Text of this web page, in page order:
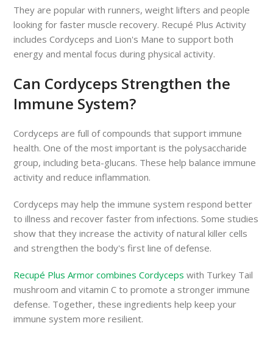
They are popular with runners, weight lifters and people
looking for faster muscle recovery. Recupé Plus Activity
includes Cordyceps and Lion's Mane to support both
energy and mental focus during physical activity.
Can Cordyceps Strengthen the
Immune System?
Cordyceps are full of compounds that support immune
health. One of the most important is the polysaccharide
group, including beta-glucans. These help balance immune
activity and reduce inflammation.
Cordyceps may help the immune system respond better
to illness and recover faster from infections. Some studies
show that they increase the activity of natural killer cells
and strengthen the body's first line of defense.
Recupé Plus Armor combines Cordyceps with Turkey Tail
mushroom and vitamin C to promote a stronger immune
defense. Together, these ingredients help keep your
immune system more resilient.